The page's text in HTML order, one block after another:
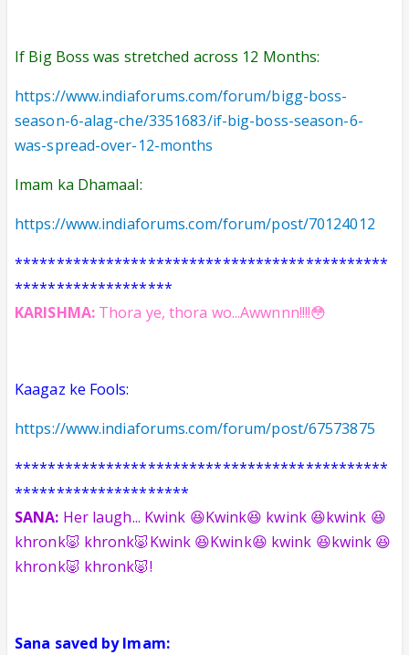
If Big Boss was stretched across 12 Months:
https://www.indiaforums.com/forum/bigg-boss-
season-6-alag-che/3351683/if-big-boss-season-6-
was-spread-over-12-months
Imam ka Dhamaal:
https://www.indiaforums.com/forum/post/70124012
*********************************************
*******************
KARISHMA: Thora ye, thora wo...Awwnnn!!!!😳
Kaagaz ke Fools:
https://www.indiaforums.com/forum/post/67573875
*********************************************
*********************
SANA: Her laugh... Kwink 😆Kwink😆 kwink 😆kwink 😆
khronk🐷 khronk🐷Kwink 😆Kwink😆 kwink 😆kwink 😆
khronk🐷 khronk🐷!
Sana saved by Imam: